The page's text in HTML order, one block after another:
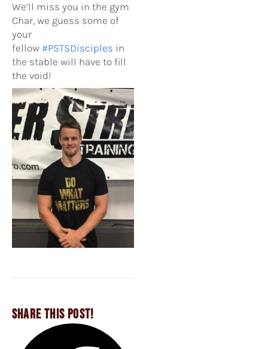
We’ll miss you in the gym
Char, we guess some of
your
fellow #PSTSDisciples in
the stable will have to fill
the void!
SHARE THIS POST!